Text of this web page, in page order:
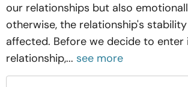
our relationships but also
otherwise, the relationship's
affected. Before we decide to enter
relationship,... see more